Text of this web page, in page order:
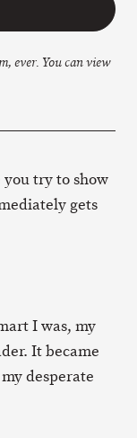
ever. You can view
try to show
gets
I was, my
It became
desperate